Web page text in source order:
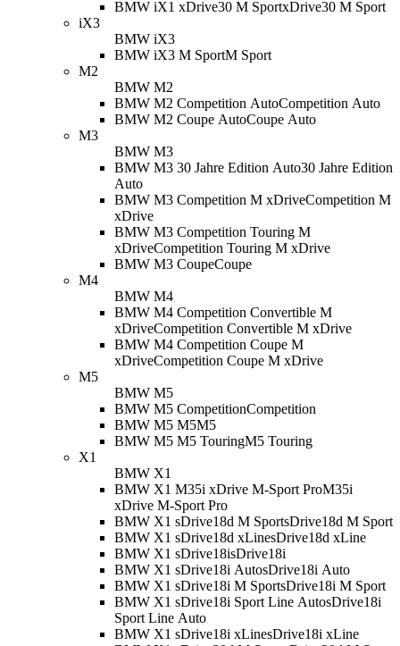
BMW iX1 xDrive30 M SportxDrive30 M Sport
iX3
BMW iX3
BMW iX3 M SportM Sport
M2
BMW M2
BMW M2 Competition AutoCompetition Auto
BMW M2 Coupe AutoCoupe Auto
M3
BMW M3
BMW M3 30 Jahre Edition Auto30 Jahre Edition
Auto
BMW M3 Competition M xDriveCompetition M
xDrive
BMW M3 Competition Touring M
xDriveCompetition Touring M xDrive
BMW M3 CoupeCoupe
M4
BMW M4
BMW M4 Competition Convertible M
xDriveCompetition Convertible M xDrive
BMW M4 Competition Coupe M
xDriveCompetition Coupe M xDrive
M5
BMW M5
BMW M5 CompetitionCompetition
BMW M5 M5M5
BMW M5 M5 TouringM5 Touring
X1
BMW X1
BMW X1 M35i xDrive M-Sport ProM35i
xDrive M-Sport Pro
BMW X1 sDrive18d M SportsDrive18d M Sport
BMW X1 sDrive18d xLinesDrive18d xLine
BMW X1 sDrive18isDrive18i
BMW X1 sDrive18i AutosDrive18i Auto
BMW X1 sDrive18i M SportsDrive18i M Sport
BMW X1 sDrive18i Sport Line AutosDrive18i
Sport Line Auto
BMW X1 sDrive18i xLinesDrive18i xLine